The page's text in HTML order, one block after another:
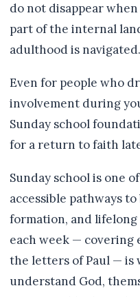
do not disappear
part of the internal
adulthood is navigated.
Even for people who
involvement during
Sunday school
for a return to faith
Sunday school is one
accessible pathways
formation, and
each week — covering
the letters of Paul — is
understand God,